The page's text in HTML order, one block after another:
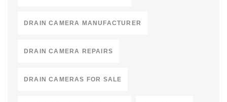
DRAIN CAMERA MANUFACTURER
DRAIN CAMERA REPAIRS
DRAIN CAMERAS FOR SALE